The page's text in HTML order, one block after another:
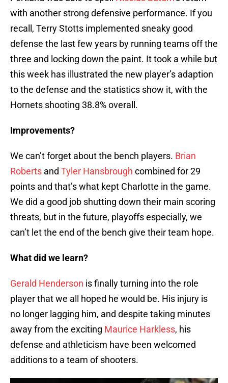
with another strong defensive performance. If you
recall, Terry Stotts implemented sneaky good
defense the last few years by running teams off the
three and locking down the paint. It took a while but
this week has illustrated the new player’s adaption
to the defense and the statistics show it, with the
Hornets shooting 38.8% overall.
Improvements?
We can’t forget about the bench players. Brian
Roberts and Tyler Hansbrough combined for 29
points and that’s what kept Charlotte in the game.
We did a good job shutting down their main scoring
threats, but in the future, playoffs especially, we
can’t let the end of the bench give their team hope.
What did we learn?
Gerald Henderson is finally turning into the role
player that we all hoped he would be. His injury is
no longer lagging him, and despite taking minutes
away from the exciting Maurice Harkless, his
defense and athleticism have been welcomed
additions to a team of shooters.